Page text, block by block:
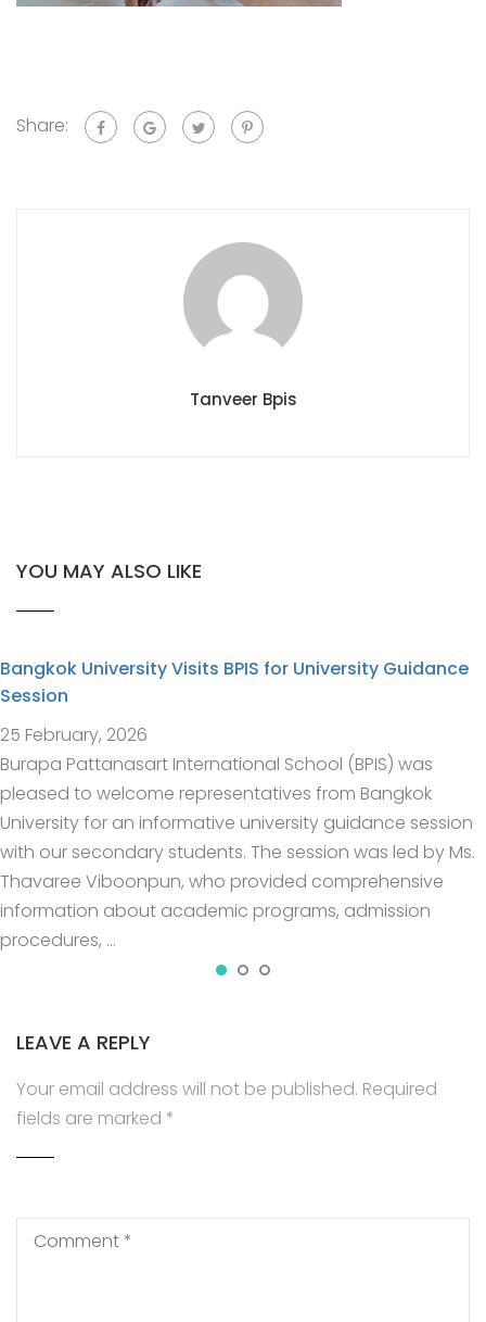
Share:
Tanveer Bpis
YOU MAY ALSO LIKE
Bangkok University Visits BPIS for University Guidance
Session
25 February, 2026
Burapa Pattanasart International School (BPIS) was
pleased to welcome representatives from Bangkok
University for an informative university guidance session
with our secondary students. The session was led by Ms.
Thavaree Viboonpun, who provided comprehensive
information about academic programs, admission
procedures, …
LEAVE A REPLY
Your email address will not be published. Required
fields are marked *